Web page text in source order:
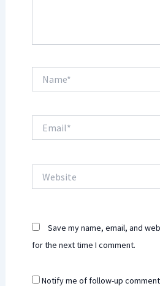
Save my name, email, and
for the next time I comment.
Notify me of follow-up